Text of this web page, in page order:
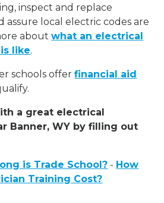
inspect and replace
assure local electric codes are
aboutwhat an electrical
like.
schools offerfinancial aid
a great electrical
Banner, WY by filling out
is Trade School? - How
Training Cost?